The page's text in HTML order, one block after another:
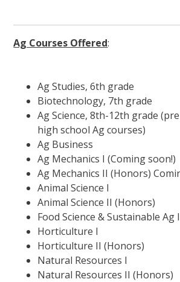
Ag Courses Offered:
Ag Studies, 6th grade
Biotechnology, 7th grade
Ag Science, 8th-12th grade
high school Ag courses)
Ag Business
Ag Mechanics I (Coming soon!)
Ag Mechanics II (Honors)
Animal Science I
Animal Science II (Honors)
Food Science & Sustainable Ag I
Horticulture I
Horticulture II (Honors)
Natural Resources I
Natural Resources II (Honors)